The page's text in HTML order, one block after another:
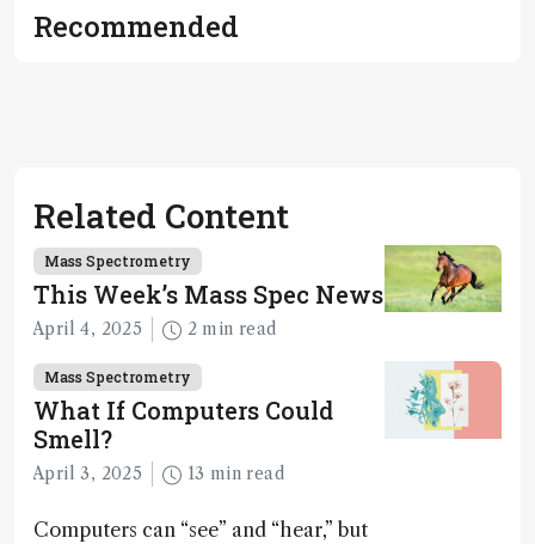
Recommended
Related Content
Mass Spectrometry
This Week’s Mass Spec News
April 4, 2025 2 min read
Mass Spectrometry
What If Computers Could
Smell?
April 3, 2025 13 min read
Computers can “see” and “hear,” but